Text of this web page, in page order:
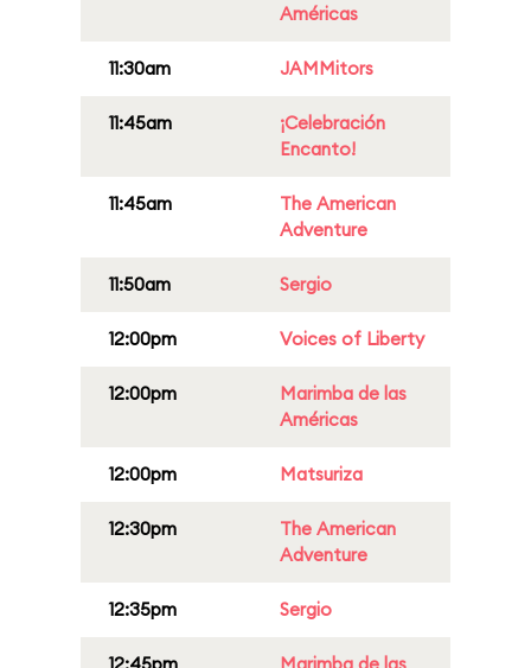
Américas
11:30am JAMMitors
11:45am
¡Celebración
Encanto!
11:45am
The American
Adventure
11:50am Sergio
12:00pm Voices of Liberty
12:00pm
Marimba de las
Américas
12:00pm Matsuriza
12:30pm
The American
Adventure
12:35pm Sergio